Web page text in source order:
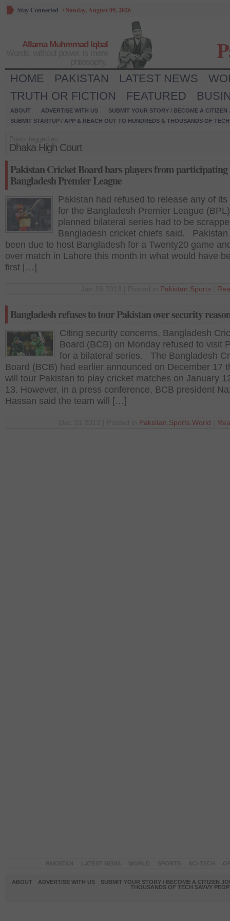
Stay Connected /Sunday, August 09, 2026
Allama Muhmmad Iqbal
HOME PAKISTAN LATEST NEWS
TRUTH OR FICTION
FEATURED
ABOUT ADVERTISE WITH US
SUBMIT YOUR STORY / BECOME A CITIZEN
SUBMIT STARTUP / APP & REACH OUT TO HUNDREDS & THOUSANDS OF
Dhaka High Court
Pakistan Cricket Board bars players from participating
Bangladesh Premier League
Pakistan had refused to release any of its
for the Bangladesh Premier League
planned bilateral series had to be
Bangladesh cricket chiefs said. Pakistan
been due to host Bangladesh for a Twenty20 game
over match in Lahore this month in what would have
first […]
Pakistan Sports
Bangladesh refuses to tour Pakistan over security
Citing security concerns, Bangladesh
Board (BCB) on Monday refused to visit
for a bilateral series. The Bangladesh
Board (BCB) had earlier announced on December 17
will tour Pakistan to play cricket matches on January
13. However, in a press conference, BCB president
Hassan said the team will […]
Pakistan Sports World
ABOUT ADVERTISE WITH US
SUBMIT YOUR STORY / BECOME A CITIZEN
THOUSANDS OF TECH SAVVY